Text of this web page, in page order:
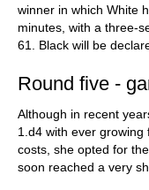
winner in which White
minutes, with a three-
61. Black will be
Round five -
Although in recent
1.d4 with ever growing
costs, she opted for
soon reached a very